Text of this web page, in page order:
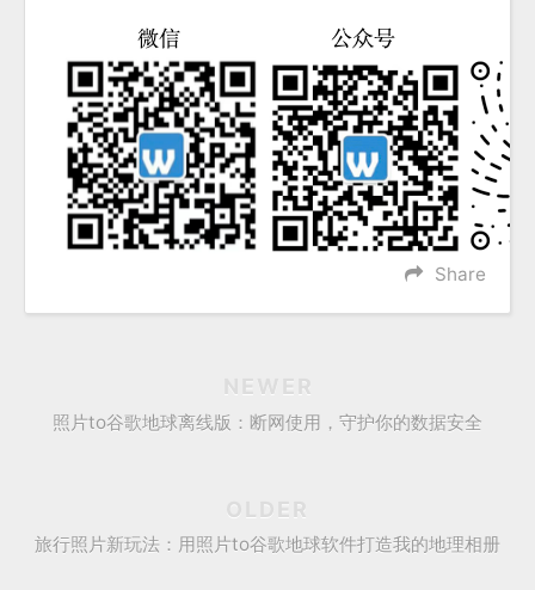
Share
NEWER
照片to谷歌地球离线版：断网使用，守护你的数据安全
OLDER
旅行照片新玩法：用照片to谷歌地球软件打造我的地理相册